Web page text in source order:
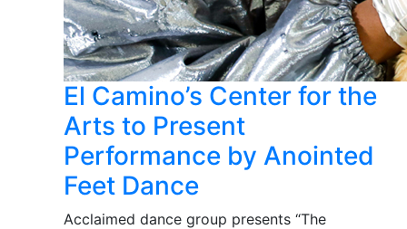
El Camino’s Center for the
Arts to Present
Performance by Anointed
Feet Dance
Acclaimed dance group presents “The